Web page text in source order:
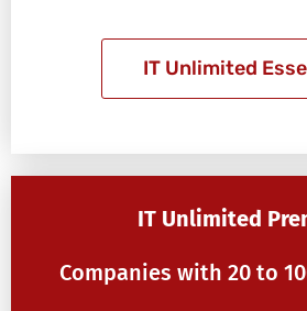
IT Unlimited
IT Unlimited
Companies with 20 to